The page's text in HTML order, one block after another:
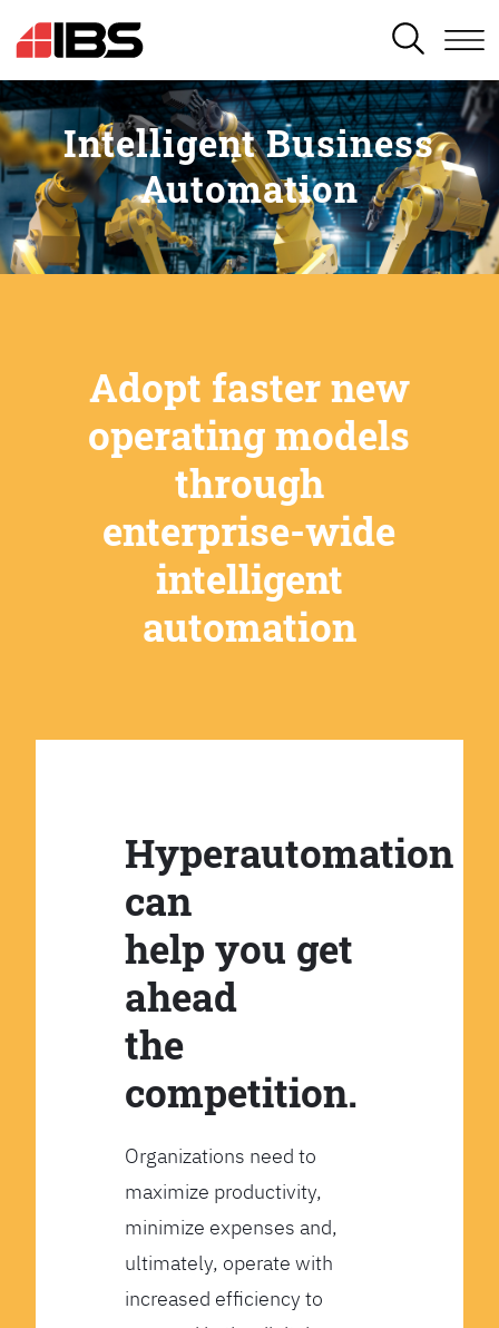
SEARCH
Intelligent Business
Automation
Adopt faster new
operating models
through
enterprise-wide
intelligent
automation
Hyperautomation
can
help you get
ahead
the
competition.
Organizations need to
maximize productivity,
minimize expenses and,
ultimately, operate with
increased efficiency to